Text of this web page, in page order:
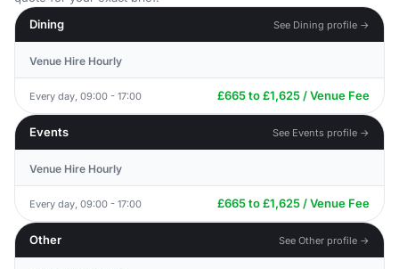
Dining
See Dining profile →
Venue Hire Hourly
Every day, 09:00 - 17:00 £665 to £1,625 / Venue Fee
Events See Events profile →
Venue Hire Hourly
Every day, 09:00 - 17:00 £665 to £1,625 / Venue Fee
Other See Other profile →